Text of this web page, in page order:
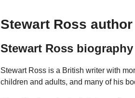
Stewart Ross
Stewart Ross biography
Stewart Ross is a British writer with
children and adults, and many of his